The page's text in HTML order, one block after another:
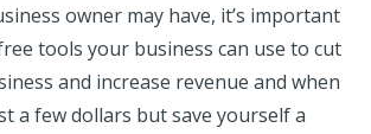
owner may have, it’s important
tools your business can use to cut
and increase revenue and when
a few dollars but save yourself a